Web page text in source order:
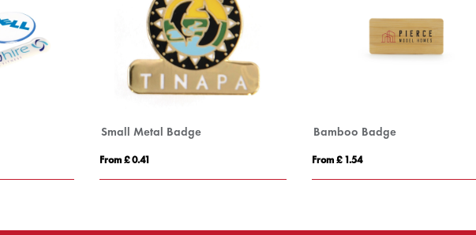
Small Metal Badge
From £ 0.41
Bamboo Badge
From £ 1.54